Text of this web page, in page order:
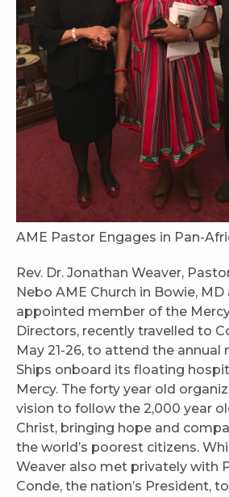
AME Pastor Engages in Pan-
Rev. Dr. Jonathan Weaver,
Nebo AME Church in Bowie,
appointed member of the
Directors, recently travelled to
May 21-26, to attend the
Ships onboard its floating
Mercy. The forty year old
vision to follow the 2,000 year
Christ, bringing hope and
the world’s poorest citizens.
Weaver also met privately with
Conde, the nation’s President,